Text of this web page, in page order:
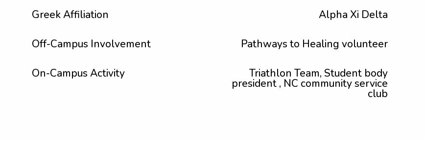
Greek Affiliation Alpha Xi Delta
Off-Campus Involvement Pathways to Healing volunteer
On-Campus Activity Triathlon Team, Student body
president , NC community service
club